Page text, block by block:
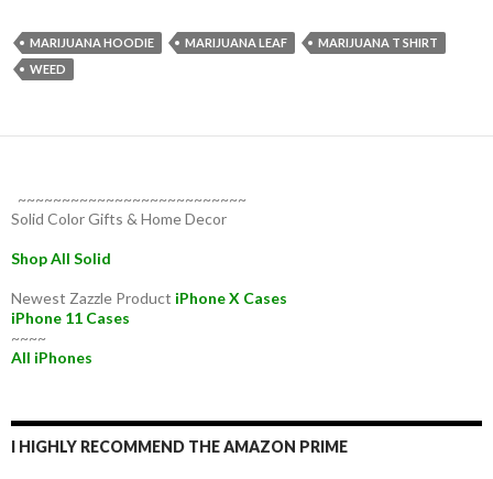
MARIJUANA HOODIE MARIJUANA LEAF
MARIJUANA T SHIRT
WEED
~~~~~~~~~~~~~~~~~~~~~~~~~~
Solid Color Gifts & Home Decor
Shop All Solid
Newest Zazzle Product iPhone X Cases
iPhone 11 Cases
~~~~
All iPhones
I HIGHLY RECOMMEND THE AMAZON PRIME